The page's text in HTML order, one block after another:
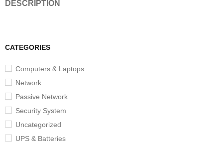
CATEGORIES
Computers & Laptops
Network
Passive Network
Security System
Uncategorized
UPS & Batteries
DESCRIPTION